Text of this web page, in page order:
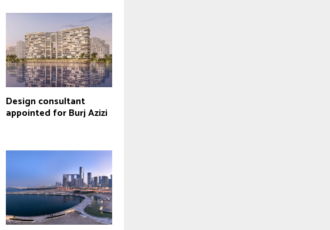
Design consultant
appointed for Burj Azizi